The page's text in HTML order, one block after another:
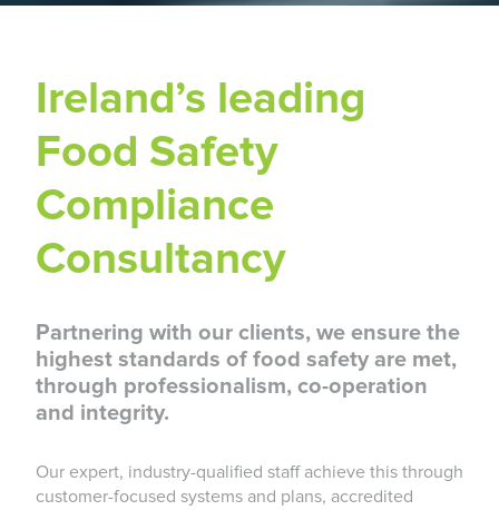
Ireland’s leading
Food Safety
Compliance
Consultancy
Partnering with our clients, we ensure the
highest standards of food safety are met,
through professionalism, co-operation
and integrity.
Our expert, industry-qualified staff achieve this through
customer-focused systems and plans, accredited